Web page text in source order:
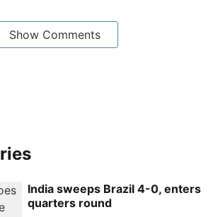
Show Comments
India sweeps Brazil 4-0, enters
quarters round